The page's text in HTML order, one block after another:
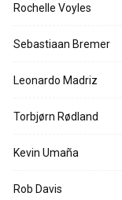
Rochelle Voyles
Sebastiaan Bremer
Leonardo Madriz
Torbjørn Rødland
Kevin Umaña
Rob Davis